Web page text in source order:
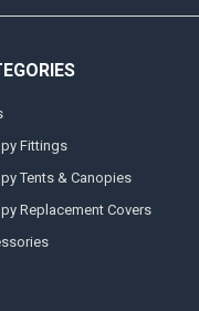
Fittings
Tents & Canopies
Replacement Covers